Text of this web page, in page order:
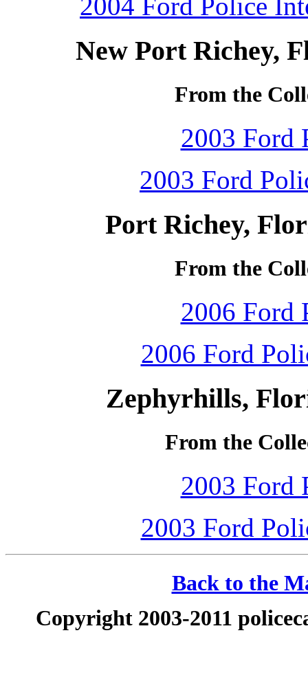
New Port Richey,
From the
2003 Ford
2003 Ford
Port Richey,
From the
2006 Ford
2006 Ford
Zephyrhills,
From the
2003 Ford
2003 Ford
Back to the
Copyright 2003-2011